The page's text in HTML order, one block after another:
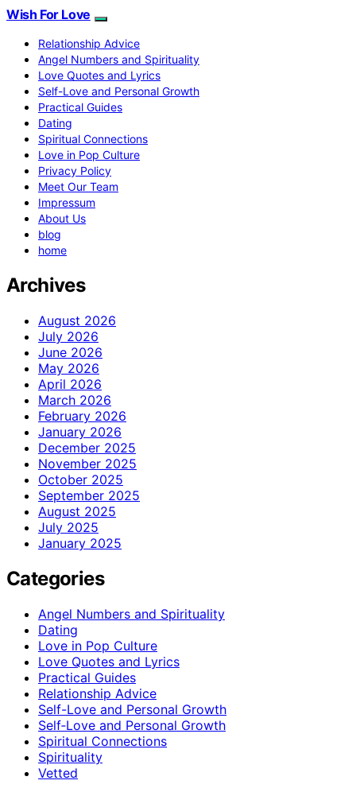
Wish For Love
Relationship Advice
Angel Numbers and Spirituality
Love Quotes and Lyrics
Self-Love and Personal Growth
Practical Guides
Dating
Spiritual Connections
Love in Pop Culture
Privacy Policy
Meet Our Team
Impressum
About Us
blog
home
Archives
August 2026
July 2026
June 2026
May 2026
April 2026
March 2026
February 2026
January 2026
December 2025
November 2025
October 2025
September 2025
August 2025
July 2025
January 2025
Categories
Angel Numbers and Spirituality
Dating
Love in Pop Culture
Love Quotes and Lyrics
Practical Guides
Relationship Advice
Self-Love and Personal Growth
Self‑Love and Personal Growth
Spiritual Connections
Spirituality
Vetted